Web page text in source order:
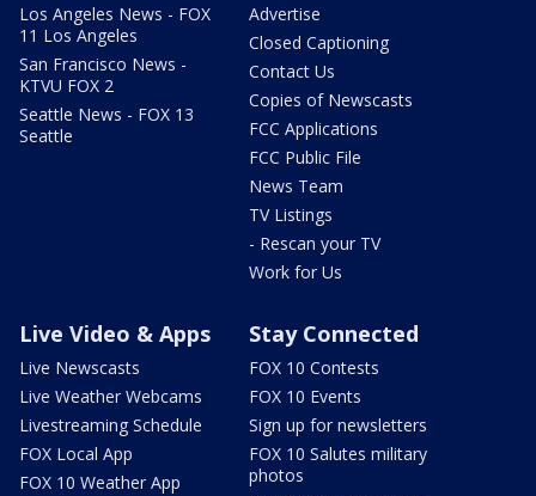
Los Angeles News - FOX
11 Los Angeles
San Francisco News -
KTVU FOX 2
Seattle News - FOX 13
Seattle
Advertise
Closed Captioning
Contact Us
Copies of Newscasts
FCC Applications
FCC Public File
News Team
TV Listings
- Rescan your TV
Work for Us
Live Video & Apps
Live Newscasts
Live Weather Webcams
Livestreaming Schedule
FOX Local App
FOX 10 Weather App
Stay Connected
FOX 10 Contests
FOX 10 Events
Sign up for newsletters
FOX 10 Salutes military
photos